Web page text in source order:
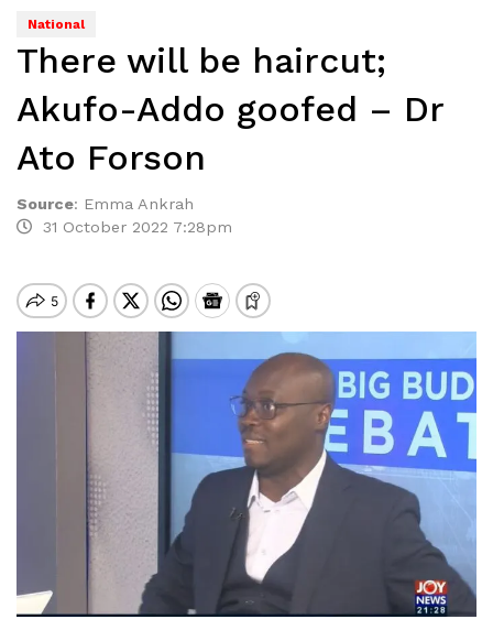
National
There will be haircut;
Akufo-Addo goofed – Dr
Ato Forson
Source: Emma Ankrah
31 October 2022 7:28pm